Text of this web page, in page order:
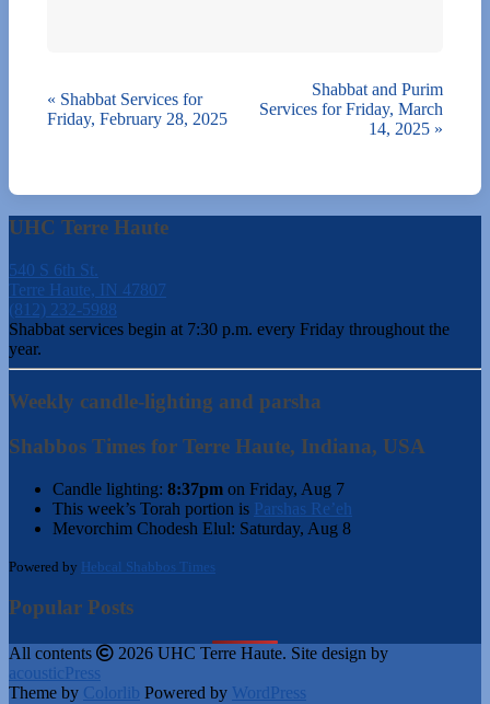
« Shabbat Services for
Friday, February 28, 2025
Shabbat and Purim
Services for Friday, March
14, 2025 »
UHC Terre Haute
540 S 6th St.
Terre Haute, IN 47807
(812) 232-5988
Shabbat services begin at 7:30 p.m. every Friday throughout the
year.
Weekly candle-lighting and parsha
Shabbos Times for Terre Haute, Indiana, USA
Candle lighting: 8:37pm on Friday, Aug 7
This week’s Torah portion is Parshas Re’eh
Mevorchim Chodesh Elul: Saturday, Aug 8
Powered by Hebcal Shabbos Times
Popular Posts
All contents
2026 UHC Terre Haute. Site design by
acousticPress
Theme by Colorlib Powered by WordPress